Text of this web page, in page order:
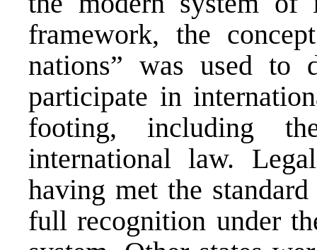
framework, the
nations” was used to
participate in
footing, including
international law.
having met the
full recognition under